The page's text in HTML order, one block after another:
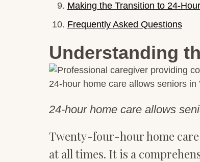
Making the Transition to 24-
Frequently Asked Questions
Understanding
24-hour home care allows seniors
24-hour home care allows
Twenty-four-hour home
at all times. It is a